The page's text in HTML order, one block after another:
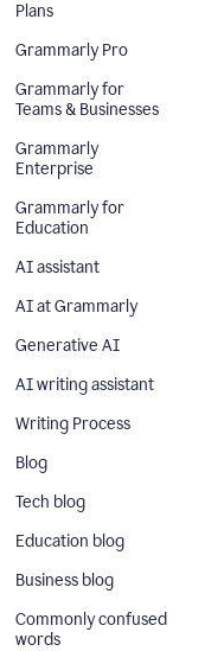
Plans
Grammarly Pro
Grammarly for
Teams & Businesses
Grammarly
Enterprise
Grammarly for
Education
AI assistant
AI at Grammarly
Generative AI
AI writing assistant
Writing Process
Blog
Tech blog
Education blog
Business blog
Commonly confused
words